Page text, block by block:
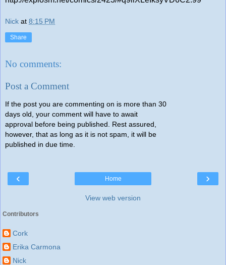
Nick at 8:15 PM
Share
No comments:
Post a Comment
If the post you are commenting on is more than 30
days old, your comment will have to await
approval before being published. Rest assured,
however, that as long as it is not spam, it will be
published in due time.
‹ ›
Home
View web version
Contributors
Cork
Erika Carmona
Nick